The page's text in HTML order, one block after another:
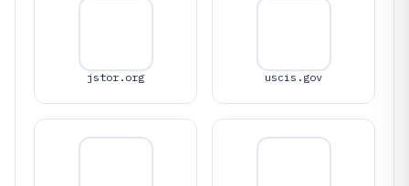
jstor.org uscis.gov